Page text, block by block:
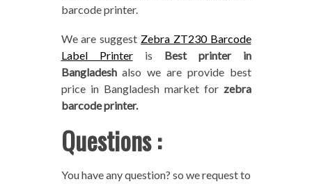
barcode printer.
We are suggest Zebra ZT230 Barcode
Label Printeris Best printer in
Bangladeshalso we are provide best
price in Bangladesh market for zebra
barcode printer.
Questions :
You have any question? so we request to